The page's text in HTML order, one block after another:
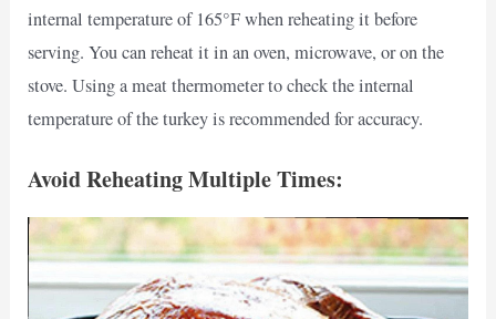
internal temperature of 165°F when reheating it before
serving. You can reheat it in an oven, microwave, or on the
stove. Using a meat thermometer to check the internal
temperature of the turkey is recommended for accuracy.
Avoid Reheating Multiple Times: